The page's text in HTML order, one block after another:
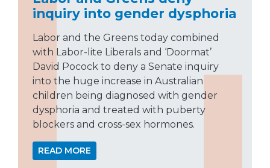
inquiry into gender dysphoria
Labor and the Greens today combined
with Labor-lite Liberals and ‘Doormat’
David Pocock to deny a Senate inquiry
into the huge increase in Australian
children being diagnosed with gender
dysphoria and treated with puberty
blockers and cross-sex hormones.
READ MORE